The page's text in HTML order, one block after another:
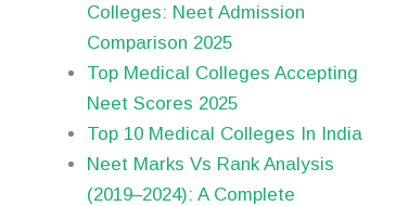
Colleges: Neet Admission
Comparison 2025
Top Medical Colleges Accepting
Neet Scores 2025
Top 10 Medical Colleges In India
Neet Marks Vs Rank Analysis
(2019–2024): A Complete